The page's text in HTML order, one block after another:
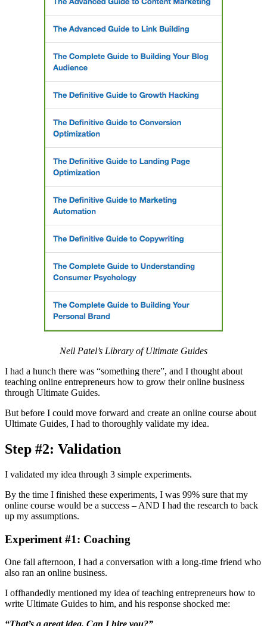
Neil Patel’s Library of Ultimate Guides
I had a hunch there was “something there”, and I thought about
teaching online entrepreneurs how to grow their online business
through Ultimate Guides.
But before I could move forward and create an online course about
Ultimate Guides, I had to thoroughly validate my idea.
Step #2: Validation
I validated my idea through 3 simple experiments.
By the time I finished these experiments, I was 99% sure that my
online course would be a success – AND I had the research to back
up my assumptions.
Experiment #1: Coaching
One fall afternoon, I had a conversation with a long-time friend who
also ran an online business.
I offhandedly mentioned my idea of teaching entrepreneurs how to
write Ultimate Guides to him, and his response shocked me: